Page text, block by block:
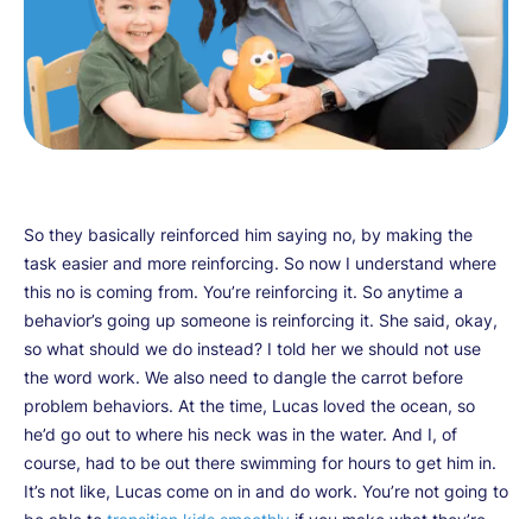
So they basically reinforced him saying no, by making the
task easier and more reinforcing. So now I understand where
this no is coming from. You’re reinforcing it. So anytime a
behavior’s going up someone is reinforcing it. She said, okay,
so what should we do instead? I told her we should not use
the word work. We also need to dangle the carrot before
problem behaviors. At the time, Lucas loved the ocean, so
he’d go out to where his neck was in the water. And I, of
course, had to be out there swimming for hours to get him in.
It’s not like, Lucas come on in and do work. You’re not going to